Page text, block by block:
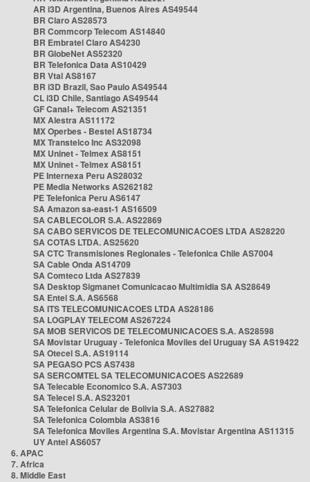
AR i3D Argentina, Buenos Aires AS49544
BR Claro AS28573
BR Commcorp Telecom AS14840
BR Embratel Claro AS4230
BR GlobeNet AS52320
BR Telefonica Data AS10429
BR Vtal AS8167
BR i3D Brazil, Sao Paulo AS49544
CL i3D Chile, Santiago AS49544
GF Canal+ Telecom AS21351
MX Alestra AS11172
MX Operbes - Bestel AS18734
MX Transtelco Inc AS32098
MX Uninet - Telmex AS8151
MX Uninet - Telmex AS8151
PE Internexa Peru AS28032
PE Media Networks AS262182
PE Telefonica Peru AS6147
SA Amazon sa-east-1 AS16509
SA CABLECOLOR S.A. AS22869
SA CABO SERVICOS DE TELECOMUNICACOES LTDA AS28220
SA COTAS LTDA. AS25620
SA CTC Transmisiones Regionales - Telefonica Chile AS7004
SA Cable Onda AS14709
SA Comteco Ltda AS27839
SA Desktop Sigmanet Comunicacao Multimidia SA AS28649
SA Entel S.A. AS6568
SA ITS TELECOMUNICACOES LTDA AS28186
SA LOGPLAY TELECOM AS267224
SA MOB SERVICOS DE TELECOMUNICACOES S.A. AS28598
SA Movistar Uruguay - Telefonica Moviles del Uruguay SA AS19422
SA Otecel S.A. AS19114
SA PEGASO PCS AS7438
SA SERCOMTEL SA TELECOMUNICACOES AS22689
SA Telecable Economico S.A. AS7303
SA Telecel S.A. AS23201
SA Telefonica Celular de Bolivia S.A. AS27882
SA Telefonica Colombia AS3816
SA Telefonica Moviles Argentina S.A. Movistar Argentina AS11315
UY Antel AS6057
6. APAC
7. Africa
8. Middle East